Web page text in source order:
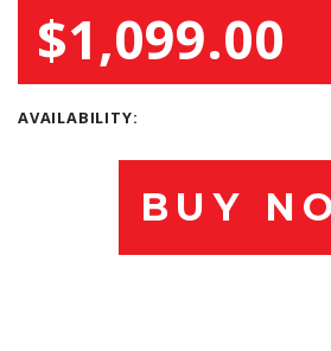
$1,099.00
AVAILABILITY:
BUY